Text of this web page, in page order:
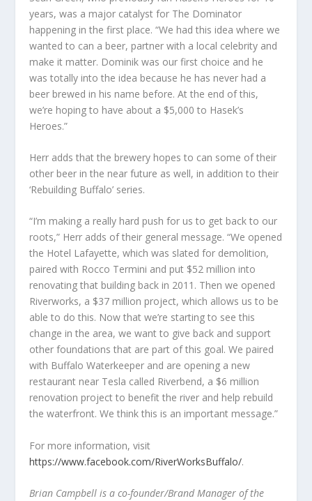
years, was a major catalyst for The Dominator
happening in the first place. “We had this idea where we
wanted to can a beer, partner with a local celebrity and
make it matter. Dominik was our first choice and he
was totally into the idea because he has never had a
beer brewed in his name before. At the end of this,
we’re hoping to have about a $5,000 to Hasek’s
Heroes.”
Herr adds that the brewery hopes to can some of their
other beer in the near future as well, in addition to their
‘Rebuilding Buffalo’ series.
“I’m making a really hard push for us to get back to our
roots,” Herr adds of their general message. “We opened
the Hotel Lafayette, which was slated for demolition,
paired with Rocco Termini and put $52 million into
renovating that building back in 2011. Then we opened
Riverworks, a $37 million project, which allows us to be
able to do this. Now that we’re starting to see this
change in the area, we want to give back and support
other foundations that are part of this goal. We paired
with Buffalo Waterkeeper and are opening a new
restaurant near Tesla called Riverbend, a $6 million
renovation project to benefit the river and help rebuild
the waterfront. We think this is an important message.”
For more information, visit
https://www.facebook.com/RiverWorksBuffalo/.
Brian Campbell is a co-founder/Brand Manager of the